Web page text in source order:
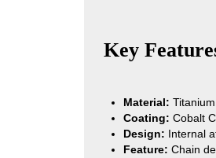
Key
Material:
Coating: Cobalt
Design: Internal
Feature: Chain